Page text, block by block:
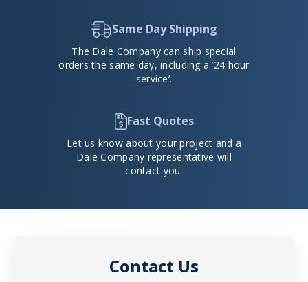
Same Day Shipping
The Dale Company can ship special
orders the same day, including a ’24 hour
service’.
Fast Quotes
Let us know about your project and a
Dale Company representative will
contact you.
Contact Us